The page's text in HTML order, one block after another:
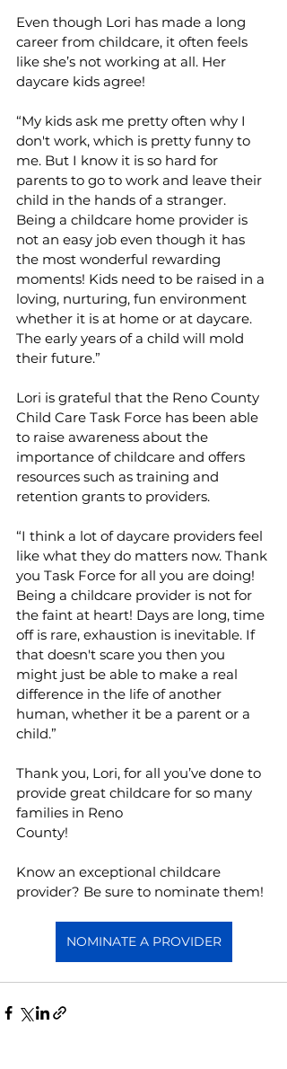
Even though Lori has made a long
career from childcare, it often feels
like she’s not working at all. Her
daycare kids agree!
“My kids ask me pretty often why I
don't work, which is pretty funny to
me. But I know it is so hard for
parents to go to work and leave their
child in the hands of a stranger.
Being a childcare home provider is
not an easy job even though it has
the most wonderful rewarding
moments! Kids need to be raised in a
loving, nurturing, fun environment
whether it is at home or at daycare.
The early years of a child will mold
their future.”
Lori is grateful that the Reno County
Child Care Task Force has been able
to raise awareness about the
importance of childcare and offers
resources such as training and
retention grants to providers.
“I think a lot of daycare providers feel
like what they do matters now. Thank
you Task Force for all you are doing!
Being a childcare provider is not for
the faint at heart! Days are long, time
off is rare, exhaustion is inevitable. If
that doesn't scare you then you
might just be able to make a real
difference in the life of another
human, whether it be a parent or a
child.”
Thank you, Lori, for all you’ve done to
provide great childcare for so many
families in Reno
County!
Know an exceptional childcare
provider? Be sure to nominate them!
NOMINATE A PROVIDER